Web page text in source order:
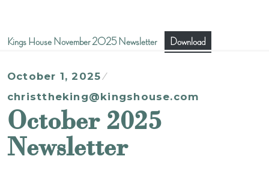
Kings House November 2025 Newsletter Download
October 1, 2025
christtheking@kingshouse.com
October 2025
Newsletter